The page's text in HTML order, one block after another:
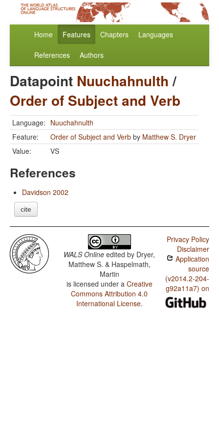
Home Features Chapters Languages
References Authors
Datapoint Nuuchahnulth/
Order of Subject and Verb
Language: Nuuchahnulth
Feature:
Order of Subject and Verb by Matthew S. Dryer
Value:
VS
References
Davidson 2002
cite
WALS Online edited by Dryer,
Matthew S. & Haspelmath,
Martin
is licensed under a Creative
Commons Attribution 4.0
International License.
Privacy Policy
Disclaimer
Application
source
(v2014.2-204-
g92a11a7) on